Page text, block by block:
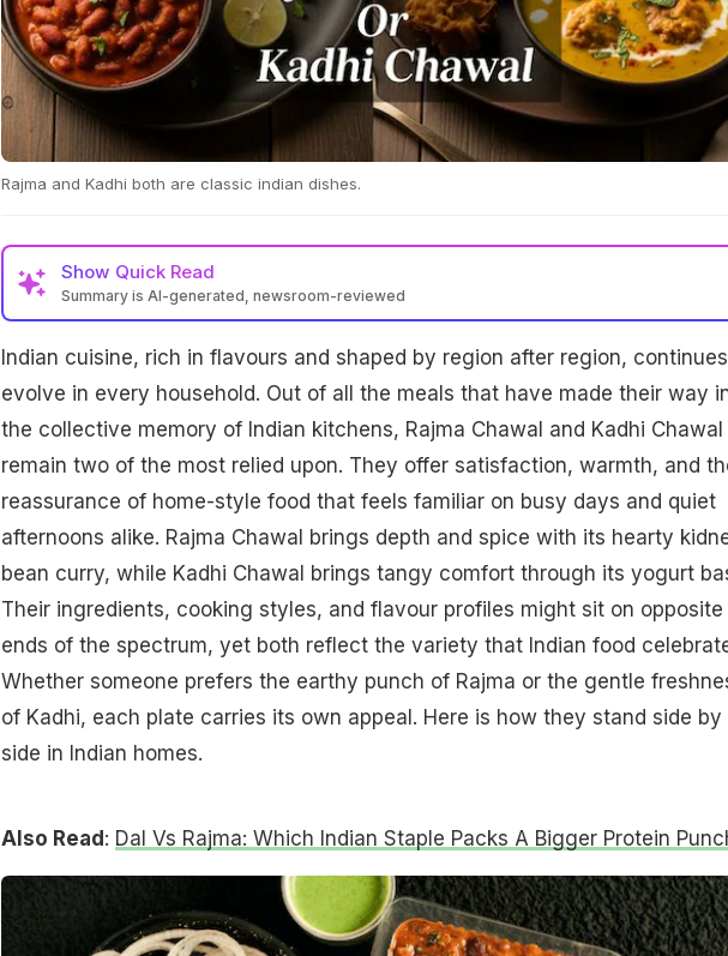
Rajma and Kadhi both are classic indian dishes.
Show Quick Read
Summary is AI-generated, newsroom-reviewed
Indian cuisine, rich in flavours and shaped by region after region,
evolve in every household. Out of all the meals that have made their way
the collective memory of Indian kitchens, Rajma Chawal and Kadhi Chawal
remain two of the most relied upon. They offer satisfaction, warmth, and
reassurance of home-style food that feels familiar on busy days and quiet
afternoons alike. Rajma Chawal brings depth and spice with its hearty
bean curry, while Kadhi Chawal brings tangy comfort through its yogurt
Their ingredients, cooking styles, and flavour profiles might sit on opposite
ends of the spectrum, yet both reflect the variety that Indian food
Whether someone prefers the earthy punch of Rajma or the gentle
of Kadhi, each plate carries its own appeal. Here is how they stand side by
side in Indian homes.
Also Read: Dal Vs Rajma: Which Indian Staple Packs A Bigger Protein